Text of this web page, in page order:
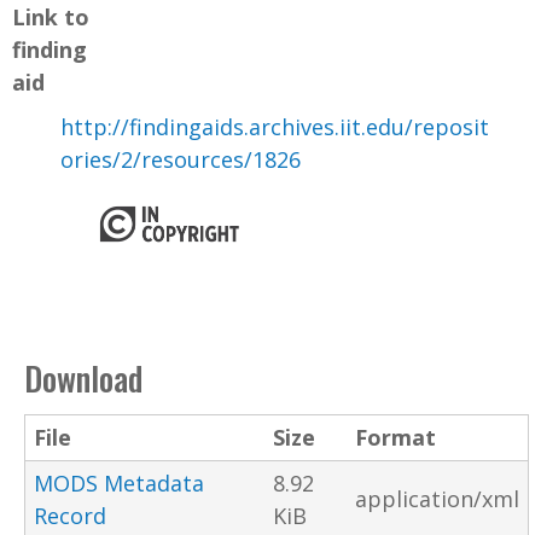
Link to
finding
aid
http://findingaids.archives.iit.edu/reposit
ories/2/resources/1826
Download
File Size
Format
MODS Metadata
Record
8.92
KiB
application/xml